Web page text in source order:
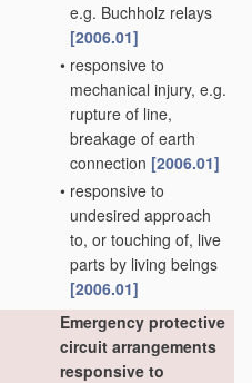
e.g. Buchholz relays
[2006.01]
• responsive to
mechanical injury, e.g.
rupture of line,
breakage of earth
connection [2006.01]
• responsive to
undesired approach
to, or touching of, live
parts by living beings
[2006.01]
Emergency protective
circuit arrangements
responsive to